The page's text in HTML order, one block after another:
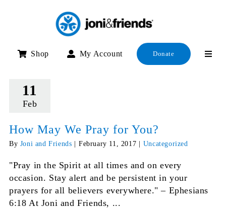
Shop My Account Donate
11
Feb
How May We Pray for You?
By Joni and Friends February 11, 2017 Uncategorized
"Pray in the Spirit at all times and on every
occasion. Stay alert and be persistent in your
prayers for all believers everywhere." – Ephesians
6:18 At Joni and Friends, ...